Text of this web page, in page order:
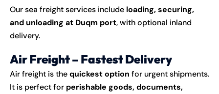
Our sea freight services include loading, securing,
and unloading at Duqm port, with optional inland
delivery.
Air Freight – Fastest Delivery
Air freight is thequickest option for urgent shipments.
It is perfect for perishable goods, documents,